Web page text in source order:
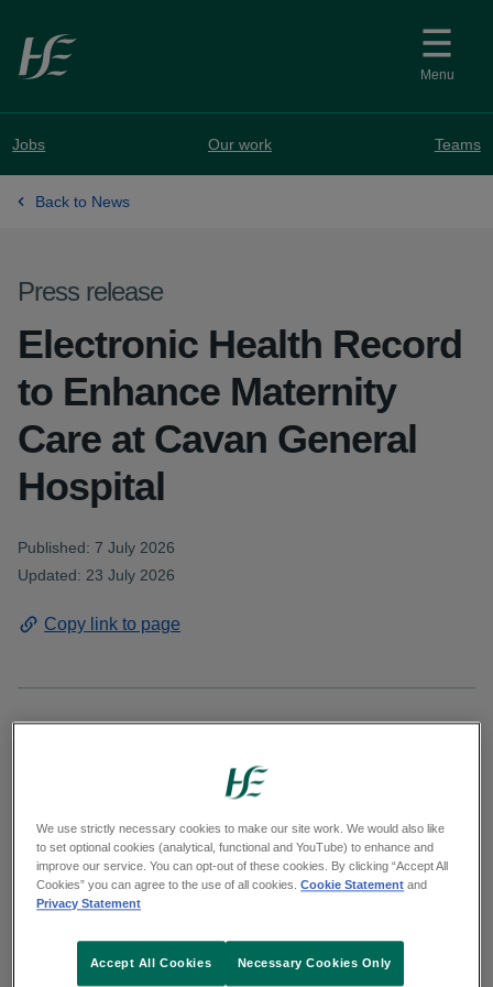
Skip to main content
Menu
Jobs Our work Teams
Back to News
Press release
Electronic Health Record
to Enhance Maternity
Care at Cavan General
Hospital
Published: 7 July 2026
Updated: 23 July 2026
Copy link to page
Hospital will soon benefit from safer, more
prepares to introduce the Maternal & Newborn
Clinical Management System (MN‑CMS),
Ireland’s national electronic health record for
We use strictly necessary cookies to make our site work. We would also like
to set optional cookies (analytical, functional and YouTube) to enhance and
improve our service. You can opt-out of these cookies. By clicking “Accept All
Cookies” you can agree to the use of all cookies.Cookie Statement and
Privacy Statement
Necessary Cookies Only
Accept All Cookies